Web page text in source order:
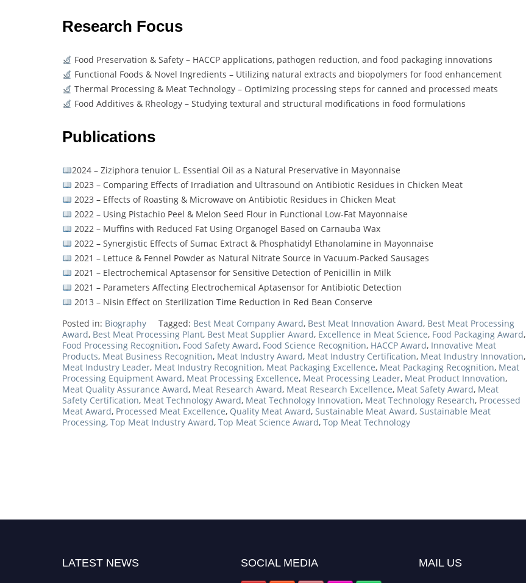
Research Focus
Food Preservation & Safety – HACCP applications, pathogen reduction, and food packaging innovations
Functional Foods & Novel Ingredients – Utilizing natural extracts and biopolymers for food enhancement
Thermal Processing & Meat Technology – Optimizing processing steps for canned and processed meats
Food Additives & Rheology – Studying textural and structural modifications in food formulations
Publications
2024 – Ziziphora tenuior L. Essential Oil as a Natural Preservative in Mayonnaise
2023 – Comparing Effects of Irradiation and Ultrasound on Antibiotic Residues in Chicken Meat
2023 – Effects of Roasting & Microwave on Antibiotic Residues in Chicken Meat
2022 – Using Pistachio Peel & Melon Seed Flour in Functional Low-Fat Mayonnaise
2022 – Muffins with Reduced Fat Using Organogel Based on Carnauba Wax
2022 – Synergistic Effects of Sumac Extract & Phosphatidyl Ethanolamine in Mayonnaise
2021 – Lettuce & Fennel Powder as Natural Nitrate Source in Vacuum-Packed Sausages
2021 – Electrochemical Aptasensor for Sensitive Detection of Penicillin in Milk
2021 – Parameters Affecting Electrochemical Aptasensor for Antibiotic Detection
2013 – Nisin Effect on Sterilization Time Reduction in Red Bean Conserve
Posted in: Biography Tagged: Best Meat Company Award, Best Meat Innovation Award, Best Meat Processing
Award, Best Meat Processing Plant, Best Meat Supplier Award, Excellence in Meat Science, Food Packaging Award,
Food Processing Recognition, Food Safety Award, Food Science Recognition, HACCP Award, Innovative Meat
Products, Meat Business Recognition, Meat Industry Award, Meat Industry Certification, Meat Industry Innovation,
Meat Industry Leader, Meat Industry Recognition, Meat Packaging Excellence, Meat Packaging Recognition, Meat
Processing Equipment Award, Meat Processing Excellence, Meat Processing Leader, Meat Product Innovation,
Meat Quality Assurance Award, Meat Research Award, Meat Research Excellence, Meat Safety Award, Meat
Safety Certification, Meat Technology Award, Meat Technology Innovation, Meat Technology Research, Processed
Meat Award, Processed Meat Excellence, Quality Meat Award, Sustainable Meat Award, Sustainable Meat
Processing, Top Meat Industry Award, Top Meat Science Award, Top Meat Technology
LATEST NEWS SOCIAL MEDIA MAIL US